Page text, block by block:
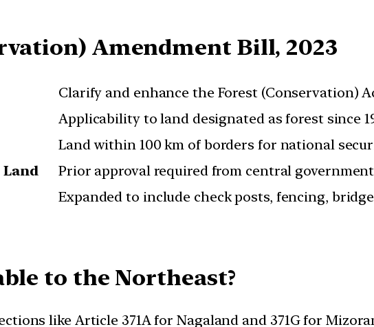
Amendment Bill, 2023
Clarify and enhance the Forest (Conservation)
Applicability to land designated as forest since
Land within 100 km of borders for national
Prior approval required from central
Expanded to include check posts, fencing,
to the Northeast?
like Article 371A for Nagaland and 371G for